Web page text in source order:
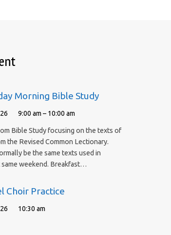
Morning Bible Study
9:00 am – 10:00 am
Bible Study focusing on the texts of
the Revised Common Lectionary.
be the same texts used in
weekend. Breakfast…
Choir Practice
10:30 am